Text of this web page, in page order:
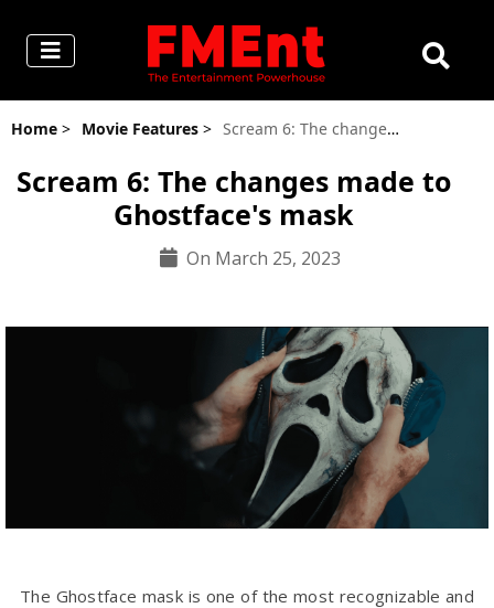
Home > Movie Features > Scream 6: The changes made to Ghostface's mask
Scream 6: The changes made to
Ghostface's mask
On March 25, 2023
The Ghostface mask is one of the most recognizable and